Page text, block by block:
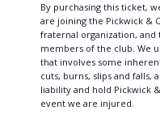
By purchasing this ticket,
are joining the Pickwick &
fraternal organization,
members of the club. We
that involves some
cuts, burns, slips and falls,
liability and hold Pickwick
event we are injured.